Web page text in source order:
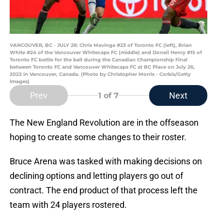
VANCOUVER, BC - JULY 26: Chris Mavinga #23 of Toronto FC (left), Brian
White #24 of the Vancouver Whitecaps FC (middle) and Doneil Henry #15 of
Toronto FC battle for the ball during the Canadian Championship Final
between Toronto FC and Vancouver Whitecaps FC at BC Place on July 26,
2022 in Vancouver, Canada. (Photo by Christopher Morris - Corbis/Getty
Images)
Prev 1 of 7 Next
The New England Revolution are in the offseason
hoping to create some changes to their roster.
Bruce Arena was tasked with making decisions on
declining options and letting players go out of
contract. The end product of that process left the
team with 24 players rostered.